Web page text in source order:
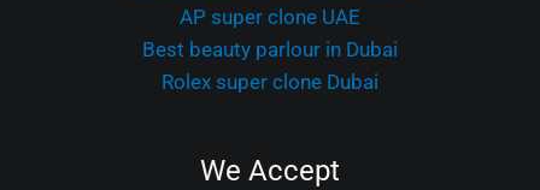
AP super clone UAE
Best beauty parlour in Dubai
Rolex super clone Dubai
We Accept